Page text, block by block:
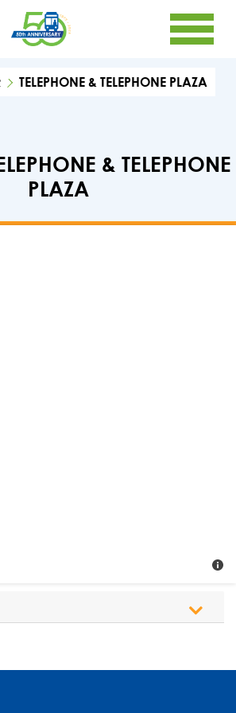
TELEPHONE & TELEPHONE PLAZA
& TELEPHONE
PLAZA